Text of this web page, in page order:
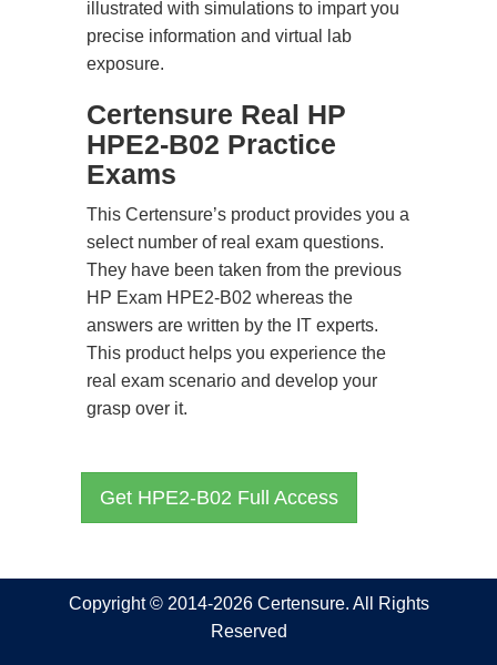
illustrated with simulations to impart you
precise information and virtual lab
exposure.
Certensure Real HP
HPE2-B02 Practice
Exams
This Certensure’s product provides you a
select number of real exam questions.
They have been taken from the previous
HP Exam HPE2-B02 whereas the
answers are written by the IT experts.
This product helps you experience the
real exam scenario and develop your
grasp over it.
Get HPE2-B02 Full Access
Copyright © 2014-2026 Certensure. All Rights
Reserved